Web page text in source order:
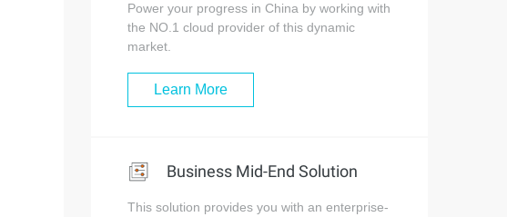
Power your progress in China by working with
the NO.1 cloud provider of this dynamic
market.
Learn More
Business Mid-End Solution
This solution provides you with an enterprise-